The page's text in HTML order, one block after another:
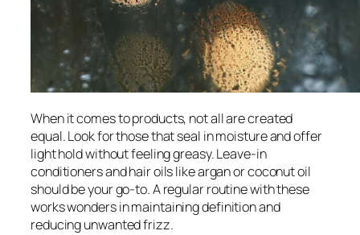
When it comes to products, not all are created
equal. Look for those that seal in moisture and offer
light hold without feeling greasy. Leave-in
conditioners and hair oils like argan or coconut oil
should be your go-to. A regular routine with these
works wonders in maintaining definition and
reducing unwanted frizz.